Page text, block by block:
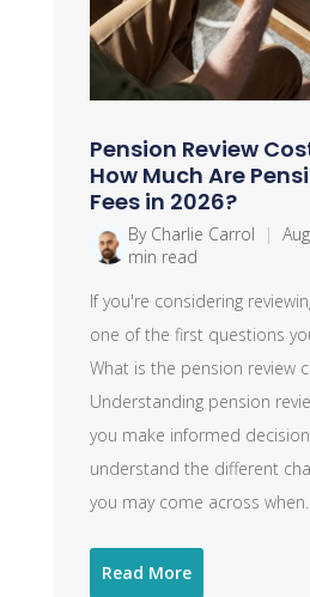
Pension Review
How Much Are
Fees in 2026?
By Charlie Carrol |
min read
If you're considering
one of the first questions
What is the pension review
Understanding pension
you make informed
understand the different
you may come across
Read More